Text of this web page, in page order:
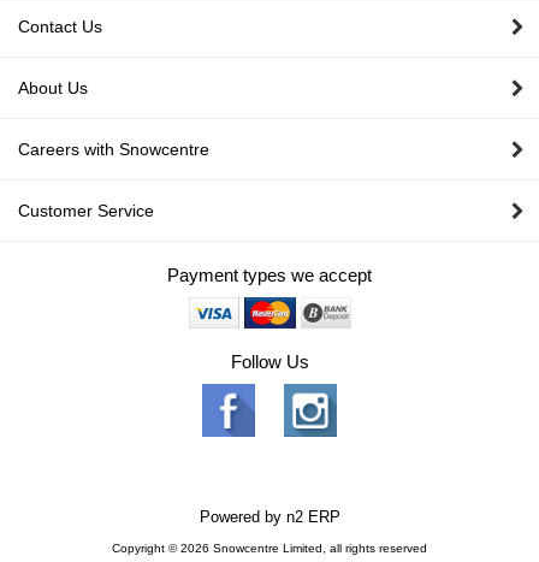
Contact Us
About Us
Careers with Snowcentre
Customer Service
Payment types we accept
Follow Us
Powered by n2 ERP
Copyright © 2026 Snowcentre Limited, all rights reserved